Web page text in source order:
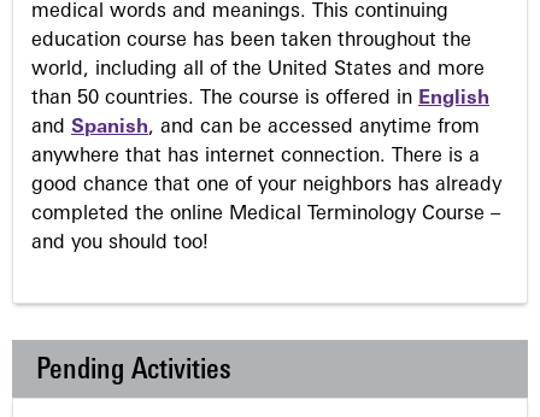
medical words and meanings. This continuing
education course has been taken throughout the
world, including all of the United States and more
than 50 countries. The course is offered in English
and Spanish, and can be accessed anytime from
anywhere that has internet connection. There is a
good chance that one of your neighbors has already
completed the online Medical Terminology Course –
and you should too!
Pending Activities